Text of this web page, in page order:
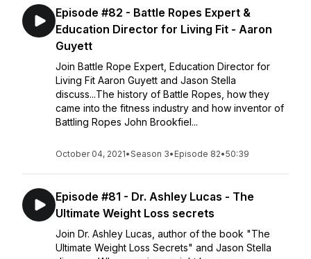
Episode #82 - Battle Ropes Expert &
Education Director for Living Fit - Aaron
Guyett
Join Battle Rope Expert, Education Director for
Living Fit Aaron Guyett and Jason Stella
discuss...The history of Battle Ropes, how they
came into the fitness industry and how inventor of
Battling Ropes John Brookfiel...
October 04, 2021•Season 3• Episode 82•50:39
Episode #81 - Dr. Ashley Lucas - The
Ultimate Weight Loss secrets
Join Dr. Ashley Lucas, author of the book "The
Ultimate Weight Loss Secrets" and Jason Stella